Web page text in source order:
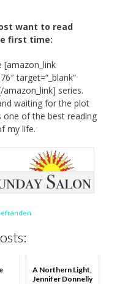
want to read
first time:
[amazon_link
target=”_blank”
amazon_link] series.
waiting for the plot
of the best reading
my life.
A Northern Light,
Jennifer Donnelly